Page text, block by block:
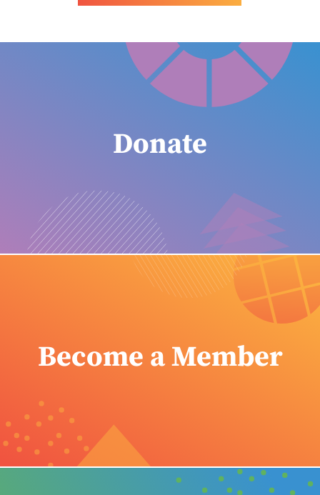
Donate
Become a Member